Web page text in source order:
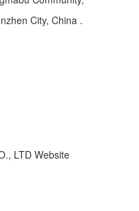
City, China .
LTD Website